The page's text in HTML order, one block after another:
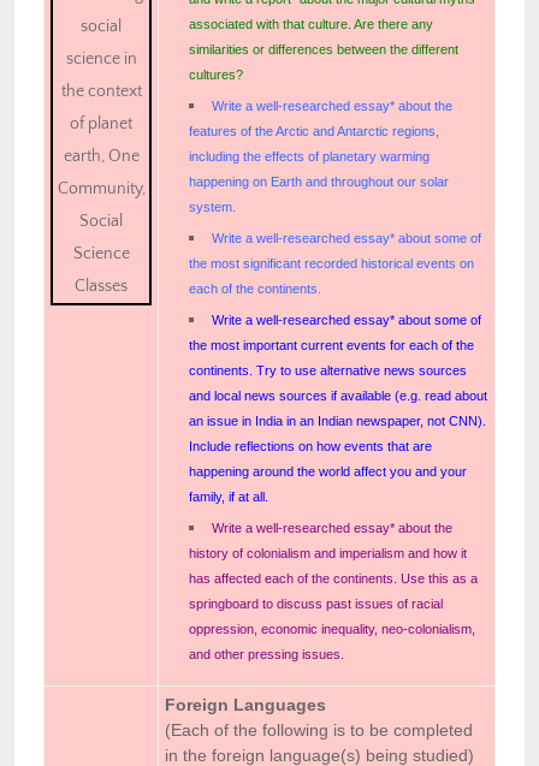
associated with that culture. Are there any
similarities or differences between the different
cultures?
Write a well-researched essay* about the
features of the Arctic and Antarctic regions,
including the effects of planetary warming
happening on Earth and throughout our solar
system.
Write a well-researched essay* about some of
the most significant recorded historical events on
each of the continents.
Write a well-researched essay* about some of
the most important current events for each of the
continents. Try to use alternative news sources
and local news sources if available (e.g. read about
an issue in India in an Indian newspaper, not CNN).
Include reflections on how events that are
happening around the world affect you and your
family, if at all.
Write a well-researched essay* about the
history of colonialism and imperialism and how it
has affected each of the continents. Use this as a
springboard to discuss past issues of racial
oppression, economic inequality, neo-colonialism,
and other pressing issues.
Foreign Languages
(Each of the following is to be completed
in the foreign language(s) being studied)